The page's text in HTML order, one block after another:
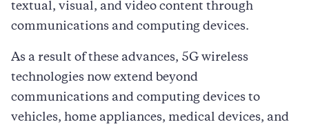
textual, visual, and video content through
communications and computing devices.
As a result of these advances, 5G wireless
technologies now extend beyond
communications and computing devices to
vehicles, home appliances, medical devices, and